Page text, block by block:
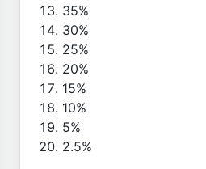
35%
30%
25%
20%
15%
10%
5%
2.5%